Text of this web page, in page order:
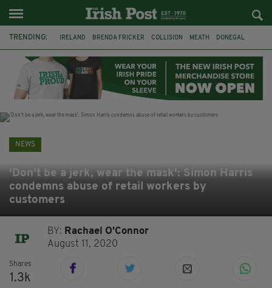
TRENDING: IRELAND BRENDA FRICKER COLLISION MEATH DONEGAL
WITNESS APPEAL KPMG
NEWS
'Don't be a jerk, wear the mask': Simon Harris
condemns abuse of retail workers by
customers
BY: Rachael O'Connor
August 11, 2020
Shares
1.3k